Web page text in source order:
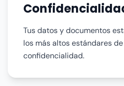
Tus datos y documentos
los más altos estándares
confidencialidad.